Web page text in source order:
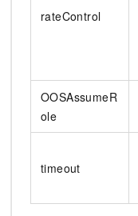
rateControl
OOSAssumeR
ole
timeout